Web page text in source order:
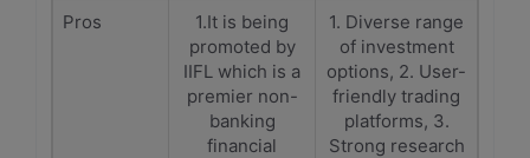
Pros
1.It is being
promoted by
IIFL which is a
premier non-
banking
financial
1. Diverse range
of investment
options, 2. User-
friendly trading
platforms, 3.
Strong research